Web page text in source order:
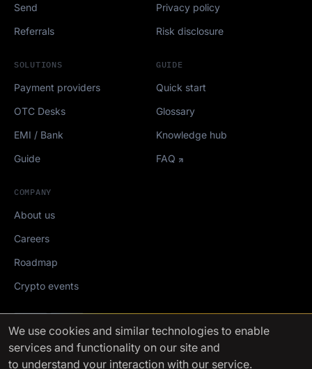
Send
Referrals
SOLUTIONS
Payment providers
OTC Desks
EMI / Bank
Guide
GUIDE
Quick start
Glossary
Knowledge hub
FAQ
COMPANY
About us
Careers
Roadmap
Crypto events
Privacy policy
Risk disclosure
Mediakit
FinchTrade AG ©2021-2026
We use cookies and similar technologies to enable
services and functionality on our site and
to understand your interaction with our service.